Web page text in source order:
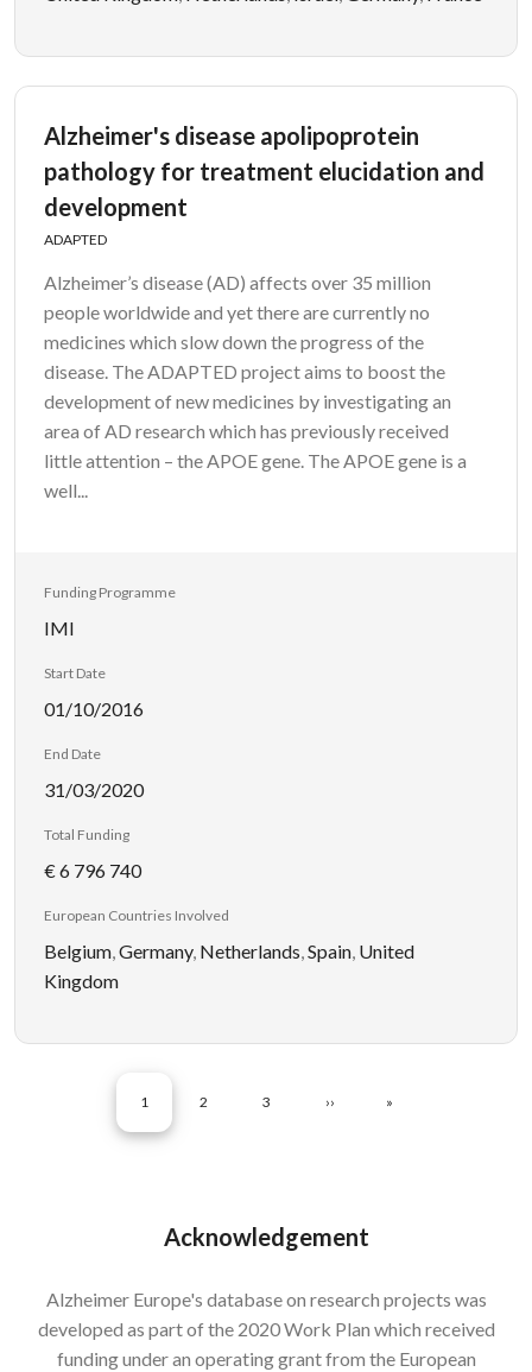
Alzheimer's disease apolipoprotein
pathology for treatment elucidation and
development
ADAPTED
Alzheimer’s disease (AD) affects over 35 million
people worldwide and yet there are currently no
medicines which slow down the progress of the
disease. The ADAPTED project aims to boost the
development of new medicines by investigating an
area of AD research which has previously received
little attention – the APOE gene. The APOE gene is a
well...
Funding Programme
IMI
Start Date
01/10/2016
End Date
31/03/2020
Total Funding
€ 6 796 740
European Countries Involved
Belgium,Germany, Netherlands,Spain, United
Kingdom
CURRENT PAGE
1 PAGE
2 PAGE
3 NEXT PAGE
›› LAST PAGE
»
Acknowledgement
Alzheimer Europe's database on research projects was
developed as part of the 2020 Work Plan which received
funding under an operating grant from the European